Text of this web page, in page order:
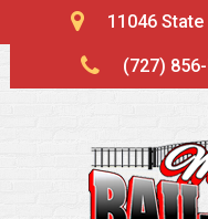
11046
(727)